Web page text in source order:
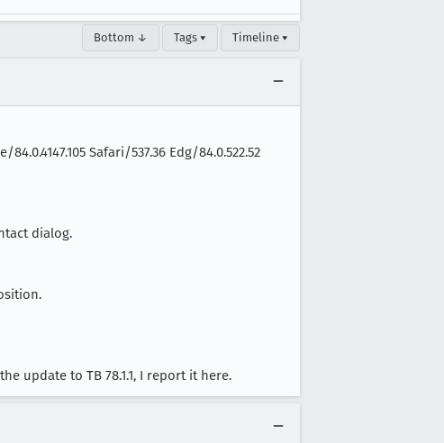
Bottom ↓ Tags ▾ Timeline ▾
Safari/537.36 Edg/84.0.522.52
dialog.
update to TB 78.1.1, I report it here.